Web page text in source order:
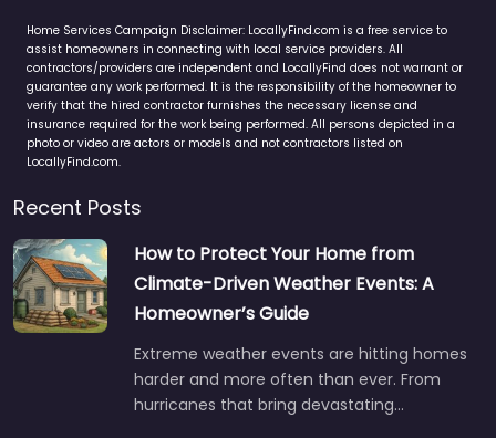
Home Services Campaign Disclaimer: LocallyFind.com is a free service to
assist homeowners in connecting with local service providers. All
contractors/providers are independent and LocallyFind does not warrant or
guarantee any work performed. It is the responsibility of the homeowner to
verify that the hired contractor furnishes the necessary license and
insurance required for the work being performed. All persons depicted in a
photo or video are actors or models and not contractors listed on
LocallyFind.com.
Recent Posts
How to Protect Your Home from
Climate-Driven Weather Events: A
Homeowner’s Guide
Extreme weather events are hitting homes
harder and more often than ever. From
hurricanes that bring devastating…